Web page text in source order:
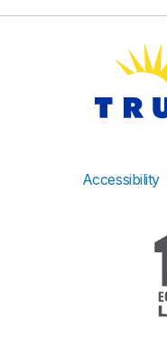
Accessibility